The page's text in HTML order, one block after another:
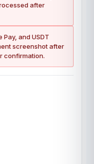
after
and USDT
screenshot after
confirmation.